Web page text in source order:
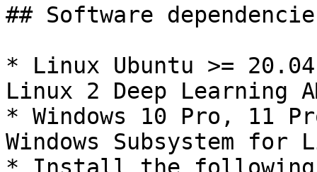
## Software
* Linux Ubuntu >=
Linux 2 Deep Learning
* Windows 10 Pro, 11
Windows Subsystem for